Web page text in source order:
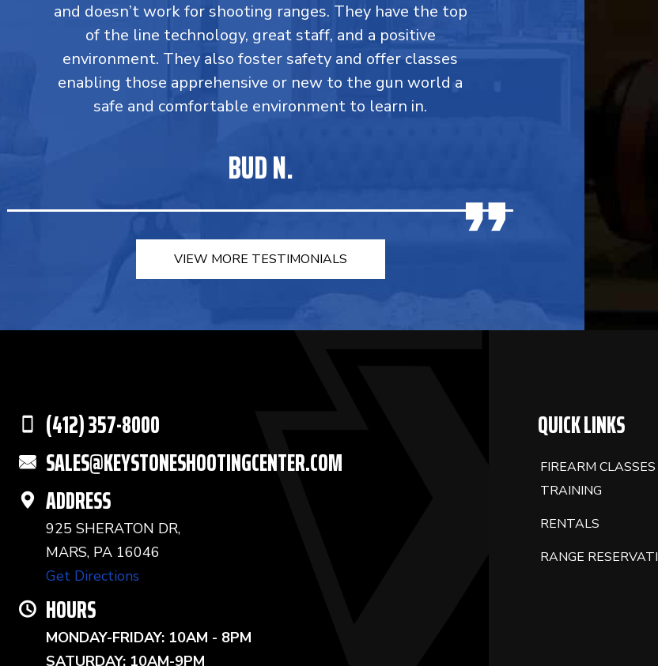
and doesn’t work for shooting ranges. They have the top
of the line technology, great staff, and a positive
environment. They also foster safety and offer classes
enabling those apprehensive or new to the gun world a
safe and comfortable environment to learn in.
BUD N.
VIEW MORE TESTIMONIALS
(412) 357-8000
SALES@KEYSTONESHOOTINGCENTER.COM
ADDRESS
925 SHERATON DR,
MARS, PA 16046
Get Directions
HOURS
MONDAY-FRIDAY: 10AM - 8PM
SATURDAY: 10AM-9PM
QUICK LINKS
FIREARM
TRAINING
RENTALS
RANGE